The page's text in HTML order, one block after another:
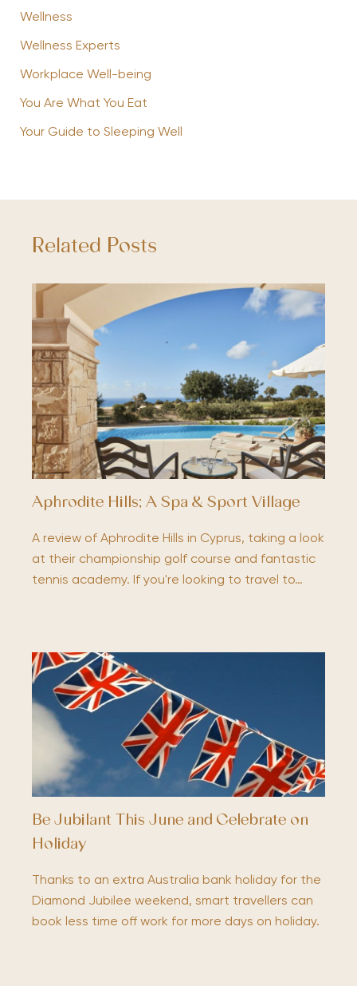
Wellness
Wellness Experts
Workplace Well-being
You Are What You Eat
Your Guide to Sleeping Well
Related Posts
Aphrodite Hills; A Spa & Sport Village
A review of Aphrodite Hills in Cyprus, taking a look
at their championship golf course and fantastic
tennis academy. If you're looking to travel to…
Be Jubilant This June and Celebrate on
Holiday
Thanks to an extra Australia bank holiday for the
Diamond Jubilee weekend, smart travellers can
book less time off work for more days on holiday.